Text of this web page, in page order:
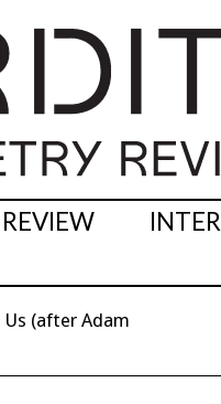
REVIEW
(after Adam